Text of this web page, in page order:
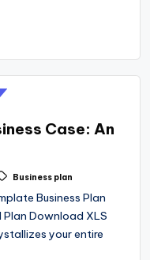
Case: An
Business plan
Business Plan
Download XLS
your entire